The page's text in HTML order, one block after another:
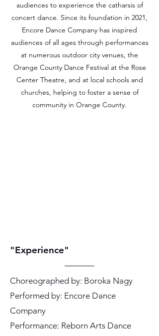
audiences to experience the catharsis of
concert dance. Since its foundation in 2021,
Encore Dance Company has inspired
audiences of all ages through performances
at numerous outdoor city venues, the
Orange County Dance Festival at the Rose
Center Theatre, and at local schools and
churches, helping to foster a sense of
community in Orange County.
"Experience"
Choreographed by: Boroka Nagy
Performed by: Encore Dance
Company
Performance: Reborn Arts Dance